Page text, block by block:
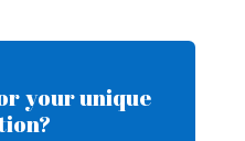
your unique